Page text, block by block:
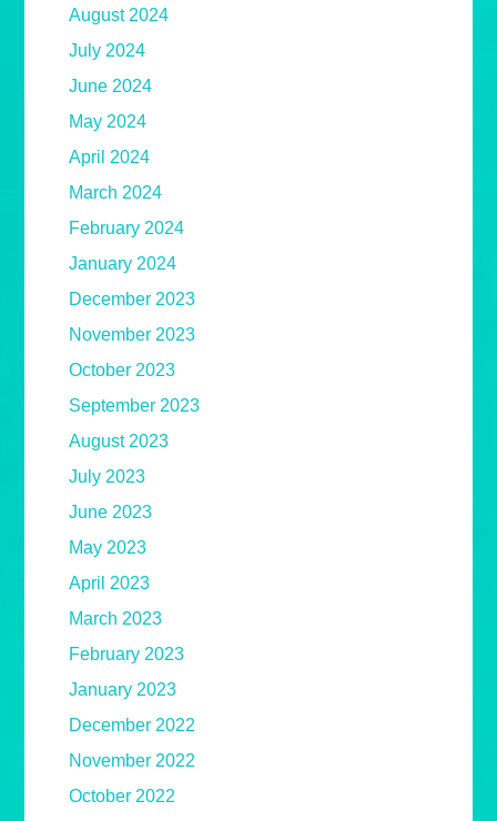
August 2024
July 2024
June 2024
May 2024
April 2024
March 2024
February 2024
January 2024
December 2023
November 2023
October 2023
September 2023
August 2023
July 2023
June 2023
May 2023
April 2023
March 2023
February 2023
January 2023
December 2022
November 2022
October 2022